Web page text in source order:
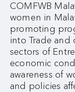
COMFWB
women in
promoting
into Trade and
sectors of
economic
awareness of
and policies